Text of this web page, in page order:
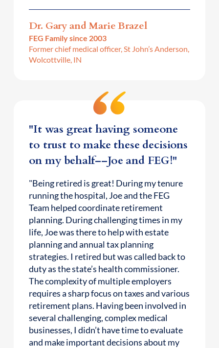
Dr. Gary and Marie Brazel
FEG Family since 2003
Former chief medical officer, St John’s Anderson,
Wolcottville, IN
"It was great having someone
to trust to make these decisions
on my behalf––Joe and FEG!"
"Being retired is great! During my tenure
running the hospital, Joe and the FEG
Team helped coordinate retirement
planning. During challenging times in my
life, Joe was there to help with estate
planning and annual tax planning
strategies. I retired but was called back to
duty as the state’s health commissioner.
The complexity of multiple employers
requires a sharp focus on taxes and various
retirement plans. Having been involved in
several challenging, complex medical
businesses, I didn’t have time to evaluate
and make important decisions about my